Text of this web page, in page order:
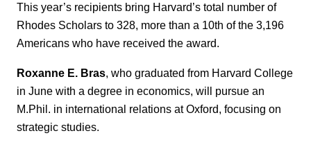
This year’s recipients bring Harvard’s total number of
Rhodes Scholars to 328, more than a 10th of the 3,196
Americans who have received the award.
Roxanne E. Bras , who graduated from Harvard College
in June with a degree in economics, will pursue an
M.Phil. in international relations at Oxford, focusing on
strategic studies.